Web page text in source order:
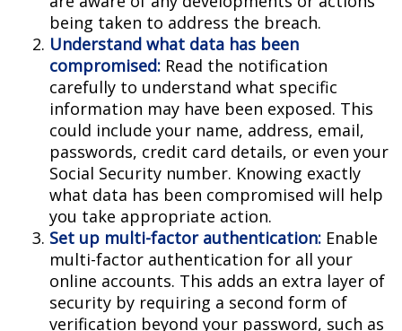
being taken to address the breach.
Understand what data has been
compromised: Read the notification
carefully to understand what specific
information may have been exposed. This
could include your name, address, email,
passwords, credit card details, or even your
Social Security number. Knowing exactly
what data has been compromised will help
you take appropriate action.
Set up multi-factor authentication: Enable
multi-factor authentication for all your
online accounts. This adds an extra layer of
security by requiring a second form of
verification beyond your password, such as